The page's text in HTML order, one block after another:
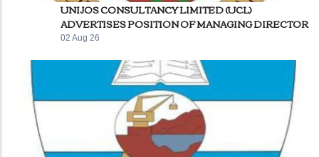
UNIJOS CONSULTANCY LIMITED (UCL)
ADVERTISES POSITION OF MANAGING DIRECTOR
02 Aug 26